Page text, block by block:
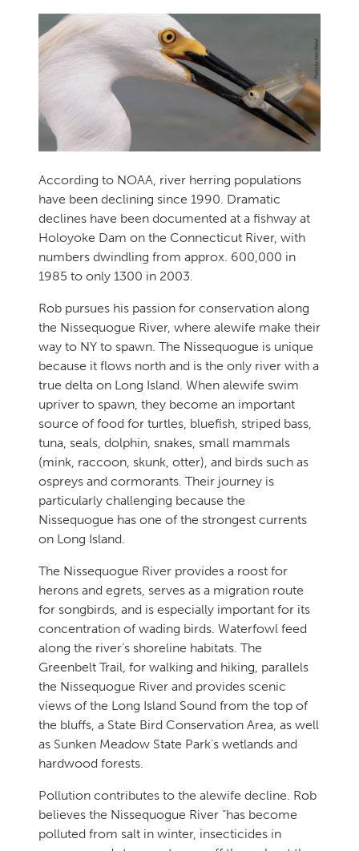
According to NOAA, river herring populations
have been declining since 1990. Dramatic
declines have been documented at a fishway at
Holoyoke Dam on the Connecticut River, with
numbers dwindling from approx. 600,000 in
1985 to only 1300 in 2003.
Rob pursues his passion for conservation along
the Nissequogue River, where alewife make their
way to NY to spawn. The Nissequogue is unique
because it flows north and is the only river with a
true delta on Long Island. When alewife swim
upriver to spawn, they become an important
source of food for turtles, bluefish, striped bass,
tuna, seals, dolphin, snakes, small mammals
(mink, raccoon, skunk, otter), and birds such as
ospreys and cormorants. Their journey is
particularly challenging because the
Nissequogue has one of the strongest currents
on Long Island.
The Nissequogue River provides a roost for
herons and egrets, serves as a migration route
for songbirds, and is especially important for its
concentration of wading birds. Waterfowl feed
along the river’s shoreline habitats. The
Greenbelt Trail, for walking and hiking, parallels
the Nissequogue River and provides scenic
views of the Long Island Sound from the top of
the bluffs, a State Bird Conservation Area, as well
as Sunken Meadow State Park’s wetlands and
hardwood forests.
Pollution contributes to the alewife decline. Rob
believes the Nissequogue River “has become
polluted from salt in winter, insecticides in